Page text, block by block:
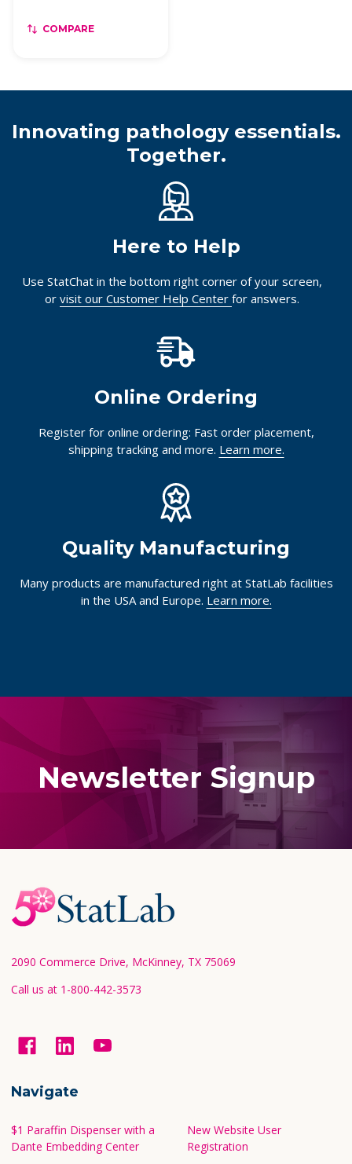
COMPARE
Innovating pathology essentials.
Together.
Here to Help
Use StatChat in the bottom right corner of your screen,
or visit our Customer Help Center for answers.
Online Ordering
Register for online ordering: Fast order placement,
shipping tracking and more. Learn more.
Quality Manufacturing
Many products are manufactured right at StatLab facilities
in the USA and Europe. Learn more.
Newsletter Signup
Footer
Start
2090 Commerce Drive, McKinney, TX 75069
Call us at 1-800-442-3573
Navigate
$1 Paraffin Dispenser with a
Dante Embedding Center
New Website User
Registration